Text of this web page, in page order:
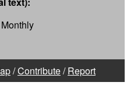
/Contribute/Report